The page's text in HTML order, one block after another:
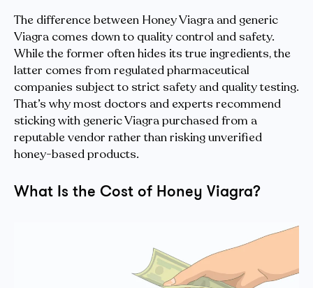
The difference between Honey Viagra and generic
Viagra comes down to quality control and safety.
While the former often hides its true ingredients, the
latter comes from regulated pharmaceutical
companies subject to strict safety and quality testing.
That’s why most doctors and experts recommend
sticking with generic Viagra purchased from a
reputable vendor rather than risking unverified
honey-based products.
What Is the Cost of Honey Viagra?